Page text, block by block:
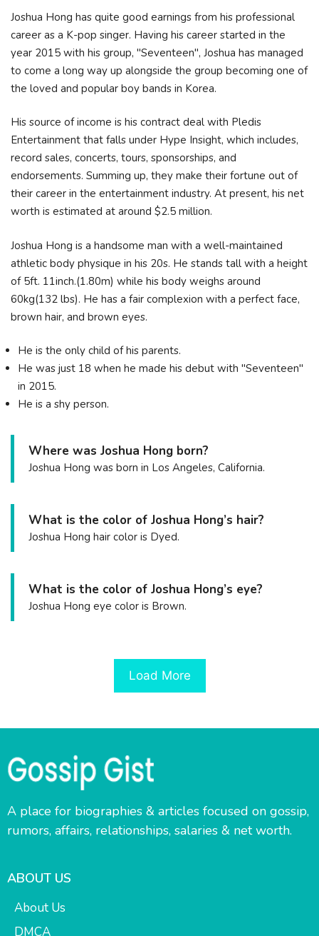
Joshua Hong has quite good earnings from his professional
career as a K-pop singer. Having his career started in the
year 2015 with his group, "Seventeen", Joshua has managed
to come a long way up alongside the group becoming one of
the loved and popular boy bands in Korea.
His source of income is his contract deal with Pledis
Entertainment that falls under Hype Insight, which includes,
record sales, concerts, tours, sponsorships, and
endorsements. Summing up, they make their fortune out of
their career in the entertainment industry. At present, his net
worth is estimated at around $2.5 million.
Joshua Hong is a handsome man with a well-maintained
athletic body physique in his 20s. He stands tall with a height
of 5ft. 11inch.(1.80m) while his body weighs around
60kg(132 lbs). He has a fair complexion with a perfect face,
brown hair, and brown eyes.
He is the only child of his parents.
He was just 18 when he made his debut with "Seventeen"
in 2015.
He is a shy person.
Where was Joshua Hong born?
Joshua Hong was born in Los Angeles, California.
What is the color of Joshua Hong’s hair?
Joshua Hong hair color is Dyed.
What is the color of Joshua Hong’s eye?
Joshua Hong eye color is Brown.
Load More
A place for biographies & articles focused on gossip,
rumors, affairs, relationships, salaries & net worth.
ABOUT US
About Us
DMCA